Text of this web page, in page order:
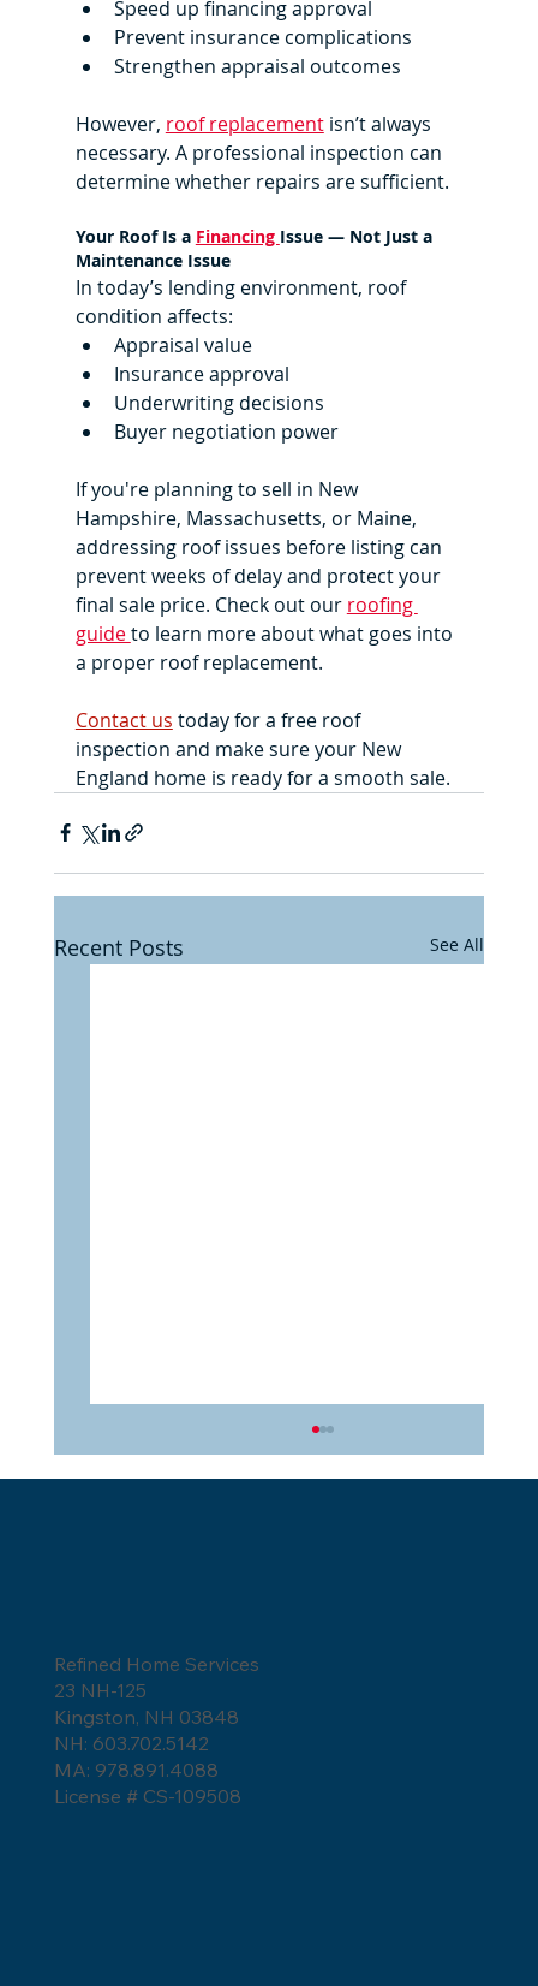
Speed up financing approval
Prevent insurance complications
Strengthen appraisal outcomes
However, roof replacement isn’t always
necessary. A professional inspection can
determine whether repairs are sufficient.
Your Roof Is a Financing Issue — Not Just a
Maintenance Issue
In today’s lending environment, roof
condition affects:
Appraisal value
Insurance approval
Underwriting decisions
Buyer negotiation power
If you're planning to sell in New
Hampshire, Massachusetts, or Maine,
addressing roof issues before listing can
prevent weeks of delay and protect your
final sale price. Check out our roofing
guide to learn more about what goes into
a proper roof replacement.
Contact us today for a free roof
inspection and make sure your New
England home is ready for a smooth sale.
Recent Posts See All
How Long Do Asphalt Shingles Last?
Refined Home Services
23 NH-125
Kingston, NH 03848
NH: 603.702.5142
MA: 978.891.4088
License # CS-109508